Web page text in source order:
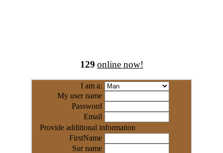
129 online now!
I am a:
My user name
Password
Email
Provide additional information
FirstName
Sur name